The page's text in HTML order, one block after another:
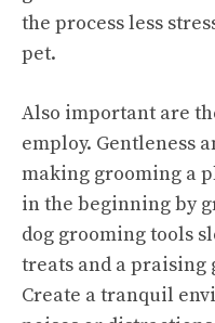
the process less
pet.
Also important are
employ. Gentleness
making grooming a
in the beginning by
dog grooming tools
treats and a
Create a tranquil